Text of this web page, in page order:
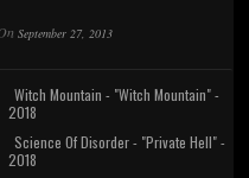
September 27, 2013
Witch Mountain - "Witch Mountain" -
2018
Science Of Disorder - "Private Hell" -
2018